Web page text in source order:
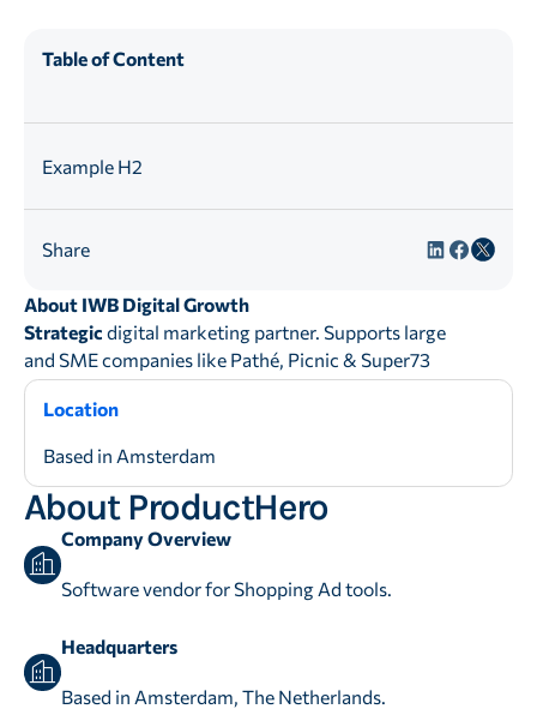
Table of Content
Example H2
Share
About IWB Digital Growth
Strategic digital marketing partner. Supports large
and SME companies like Pathé, Picnic & Super73
Location
Based in Amsterdam
About ProductHero
Company Overview
Software vendor for Shopping Ad tools.
Headquarters
Based in Amsterdam, The Netherlands.